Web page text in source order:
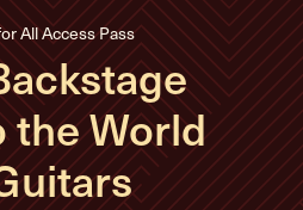
All Access Pass
the World